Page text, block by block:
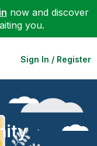
now and discover
you.
Sign In / Register